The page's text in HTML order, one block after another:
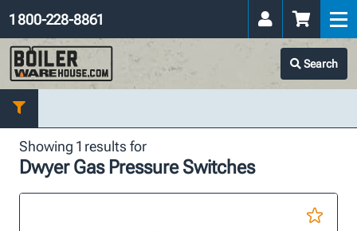
Search
1 800-228-8861
Showing 1 results for
Dwyer Gas Pressure Switches